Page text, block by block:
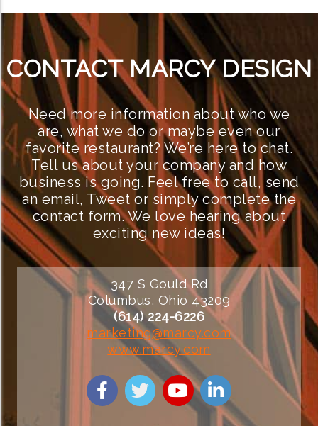
CONTACT MARCY DESIGN
Need more information about who we
are, what we do or maybe even our
favorite restaurant? We’re here to chat.
Tell us about your company and how
business is going. Feel free to call, send
an email, Tweet or simply complete the
contact form. We love hearing about
exciting new ideas!
347 S Gould Rd
Columbus, Ohio 43209
(614) 224-6226
marketing@marcy.com
www.marcy.com